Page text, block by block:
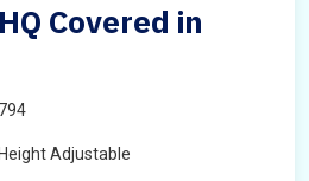
Covered in
794
Height Adjustable